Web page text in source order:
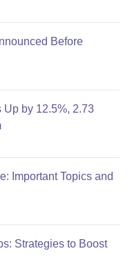
Before
Up by 12.5%, 2.73
Important Topics and
Strategies to Boost